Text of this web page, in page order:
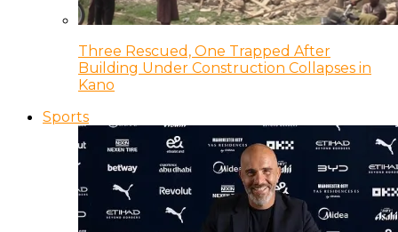
Three Rescued, One Trapped After
Building Under Construction Collapses in
Kano
Sports